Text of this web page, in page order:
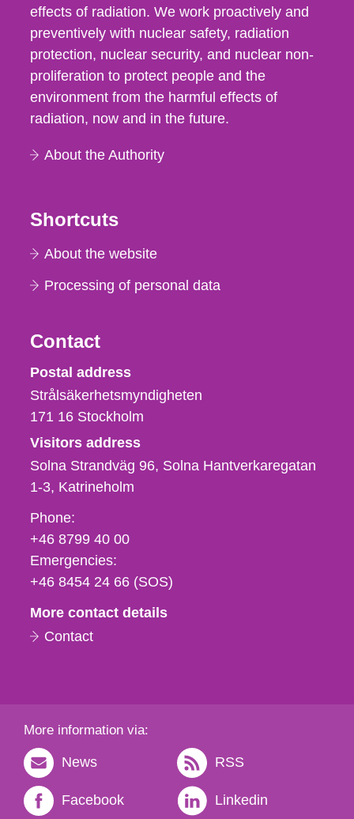
effects of radiation. We work proactively and
preventively with nuclear safety, radiation
protection, nuclear security, and nuclear non-
proliferation to protect people and the
environment from the harmful effects of
radiation, now and in the future.
About the Authority
Shortcuts
About the website
Processing of personal data
Contact
Strålsäkerhetsmyndigheten
Postal address
Strålsäkerhetsmyndigheten
171 16 Stockholm
Visitors address
Solna Strandväg 96, Solna Hantverkaregatan
1-3 Katrineholm
Phone,
fax
och
e-
Phone:
+46 8799 40 00
Emergencies:
+46 8454 24 66 (SOS)
More contact details
Contact
More information via:
News RSS
Facebook Linkedin